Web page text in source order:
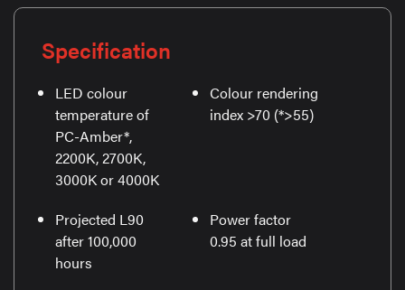
Specification
LED colour
temperature of
PC-Amber*,
2200K, 2700K,
3000K or 4000K
Colour rendering
index >70 (*>55)
Projected L90
after 100,000
hours
Power factor
0.95 at full load